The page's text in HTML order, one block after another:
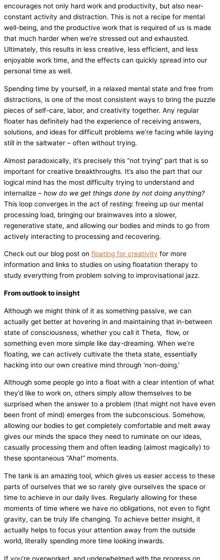
encourages not only hard work and productivity, but also near-
constant activity and distraction. This is not a recipe for mental
well-being, and the productive work that is required of us is made
that much harder when we’re stressed out and exhausted.
Ultimately, this results in less creative, less efficient, and less
enjoyable work time, and the effects can quickly spread into our
personal time as well.
Spending time by yourself, in a relaxed mental state and free from
distractions, is one of the most consistent ways to bring the puzzle
pieces of self-care, labor, and creativity together. Any regular
floater has definitely had the experience of receiving answers,
solutions, and ideas for difficult problems we’re facing while laying
still in the saltwater – often without trying.
Almost paradoxically, it’s precisely this “not trying” part that is so
important for creative breakthroughs. It’s also the part that our
logical mind has the most difficulty trying to understand and
internalize – how do we get things done by not doing anything?
This loop converges in the act of resting: freeing up our mental
processing load, bringing our brainwaves into a slower,
regenerative state, and allowing our bodies and minds to go from
actively interacting to processing and recovering.
Check out our blog post on floating for creativity for more
information and links to studies on using floatation therapy to
study everything from problem solving to improvisational jazz.
From outlook to insight
Although we might think of it as something passive, we can
actually get better at hovering in and maintaining that in-between
state of consciousness, whether you call it Theta, flow, or
something even more simple like day-dreaming. When we’re
floating, we can actively cultivate the theta state, essentially
hacking into our own creative mind through ‘non-doing.’
Although some people go into a float with a clear intention of what
they’d like to work on, others simply allow themselves to be
surprised when the answer to a problem (that might not have even
been front of mind) emerges from the subconscious. Somehow,
allowing our bodies to get completely comfortable and melt away
gives our minds the space they need to ruminate on our ideas,
casually processing them and often leading (almost magically) to
these spontaneous “Aha!” moments.
The tank is an amazing tool, which gives us easier access to these
parts of ourselves that we so rarely give ourselves the space or
time to achieve in our daily lives. Regularly allowing for these
moments of time where we have no obligations, not even to fight
gravity, can be truly life changing. To achieve better insight, it
actually helps to focus your attention away from the outside
world, literally spending more time looking inwards.
If you’re overworked, and underwhelmed with the progress on